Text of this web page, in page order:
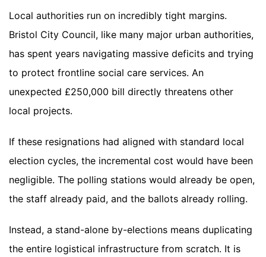
Local authorities run on incredibly tight margins.
Bristol City Council, like many major urban authorities,
has spent years navigating massive deficits and trying
to protect frontline social care services. An
unexpected £250,000 bill directly threatens other
local projects.
If these resignations had aligned with standard local
election cycles, the incremental cost would have been
negligible. The polling stations would already be open,
the staff already paid, and the ballots already rolling.
Instead, a stand-alone by-elections means duplicating
the entire logistical infrastructure from scratch. It is